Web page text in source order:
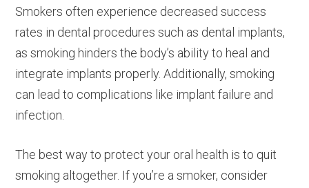
Smokers often experience decreased success
rates in dental procedures such as dental implants,
as smoking hinders the body’s ability to heal and
integrate implants properly. Additionally, smoking
can lead to complications like implant failure and
infection.
The best way to protect your oral health is to quit
smoking altogether. If you’re a smoker, consider